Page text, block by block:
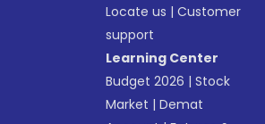
Locate us |Customer
support
Learning Center
Budget 2026 |Stock
Market |Demat